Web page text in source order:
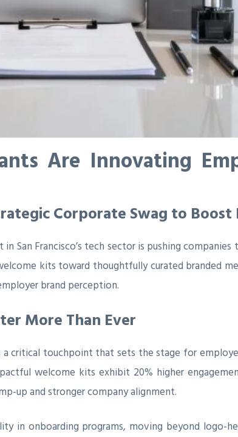
Are Innovating
Corporate Swag to Boost
San Francisco’s tech sector is pushing
kits toward thoughtfully curated branded
brand perception.
More Than Ever
a critical touchpoint that sets the stage for
welcome kits exhibit 20% higher
up and stronger company alignment.
in onboarding programs, moving beyond logo-